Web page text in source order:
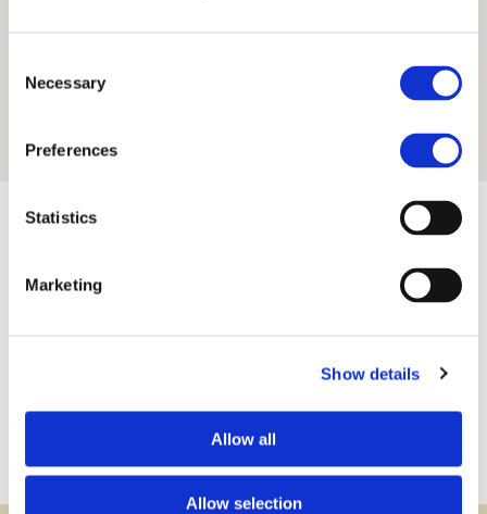
Selection
Necessary
Preferences
Statistics
Marketing
Show details
Allow all
Allow selection